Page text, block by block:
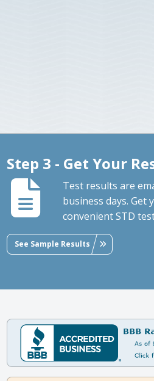
Step 3 - Get Your
Test results are
business days. Get
convenient STD
See Sample Results